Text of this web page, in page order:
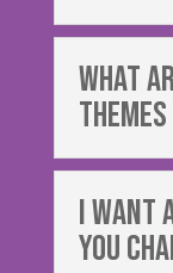
What
I want
you